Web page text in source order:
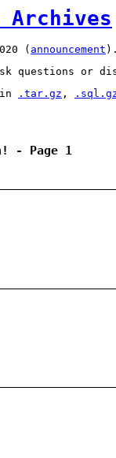
( announcement
questions or
.tar.gz ,
- Page 1